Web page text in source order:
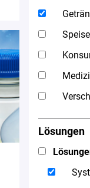
Lösungen